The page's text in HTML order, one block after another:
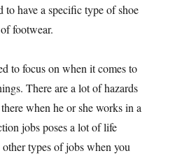
to have a specific type of shoe
footwear.
to focus on when it comes to
There are a lot of hazards
when he or she works in a
jobs poses a lot of life
types of jobs when you